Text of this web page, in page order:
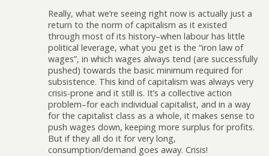
Really, what we’re seeing right now is actually just a
return to the norm of capitalism as it existed
through most of its history–when labour has little
political leverage, what you get is the “iron law of
wages”, in which wages always tend (are successfully
pushed) towards the basic minimum required for
subsistence. This kind of capitalism was always very
crisis-prone and it still is. It’s a collective action
problem–for each individual capitalist, and in a way
for the capitalist class as a whole, it makes sense to
push wages down, keeping more surplus for profits.
But if they all do it for very long,
consumption/demand goes away. Crisis!